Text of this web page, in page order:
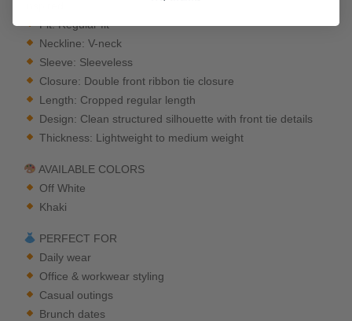
Fit: Regular fit
Neckline: V-neck
Sleeve: Sleeveless
Closure: Double front ribbon tie closure
Length: Cropped regular length
Design: Clean structured silhouette with front tie details
Thickness: Lightweight to medium weight
AVAILABLE COLORS
Off White
Khaki
PERFECT FOR
Daily wear
Office & workwear styling
Casual outings
Brunch dates